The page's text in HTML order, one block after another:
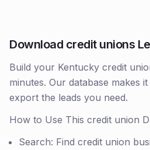
Download credit unions
Build your Kentucky credit
minutes. Our database makes
export the leads you need.
How to Use This credit union
Search: Find credit union